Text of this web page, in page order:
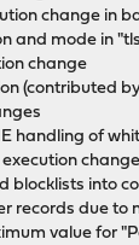
change in
and mode in
change
(contributed
handling of
blocklists into
records due to
value for